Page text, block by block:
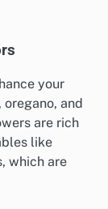
your
and
are rich
like
which are